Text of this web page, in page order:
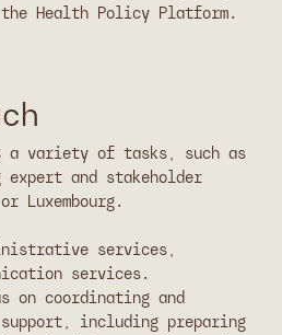
Health Policy Platform.
a variety of tasks, such as
and stakeholder
Luxembourg.
services,
services.
on coordinating and
including preparing